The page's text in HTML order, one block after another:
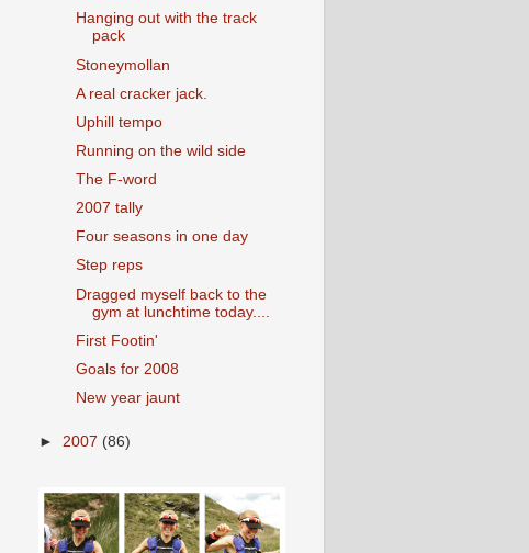
Hanging out with the track
pack
Stoneymollan
A real cracker jack.
Uphill tempo
Running on the wild side
The F-word
2007 tally
Four seasons in one day
Step reps
Dragged myself back to the
gym at lunchtime today....
First Footin'
Goals for 2008
New year jaunt
► 2007 (86)